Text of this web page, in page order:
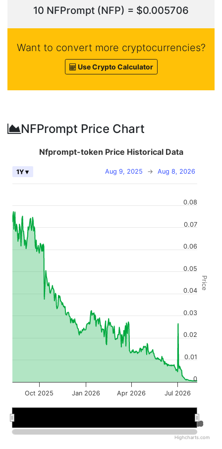
10 NFPrompt (NFP) = $0.005706
Want to convert more cryptocurrencies?
Use Crypto Calculator
NFPrompt Price Chart
Price
Nfprompt-token Price Historical Data
Aug 9, 2025 → Aug 8, 2026
1Y ▾
Oct 2025 Jan 2026 Apr 2026 Jul 2026
Jul 2026
Jul 2026
0
0.01
0.02
0.03
0.04
0.05
0.06
0.07
0.08
Highcharts.com